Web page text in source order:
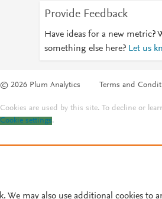
Provide Feedback
Have ideas for a new metric?
something else here? Let us
© 2026 Plum Analytics Terms and
Cookies are used by this site. To decline or
Cookie settings.
We may also use additional cookies to